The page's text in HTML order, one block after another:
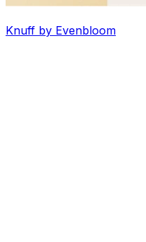
Knuff by Evenbloom